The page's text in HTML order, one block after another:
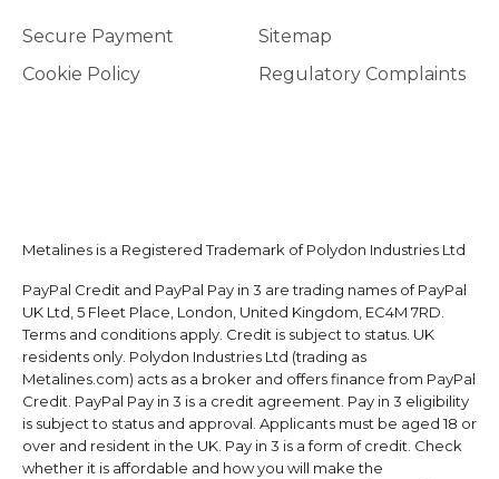
Secure Payment
Cookie Policy
Sitemap
Regulatory Complaints
Metalines is a Registered Trademark of Polydon Industries Ltd
PayPal Credit and PayPal Pay in 3 are trading names of PayPal
UK Ltd, 5 Fleet Place, London, United Kingdom, EC4M 7RD.
Terms and conditions apply. Credit is subject to status. UK
residents only. Polydon Industries Ltd (trading as
Metalines.com) acts as a broker and offers finance from PayPal
Credit. PayPal Pay in 3 is a credit agreement. Pay in 3 eligibility
is subject to status and approval. Applicants must be aged 18 or
over and resident in the UK. Pay in 3 is a form of credit. Check
whether it is affordable and how you will make the